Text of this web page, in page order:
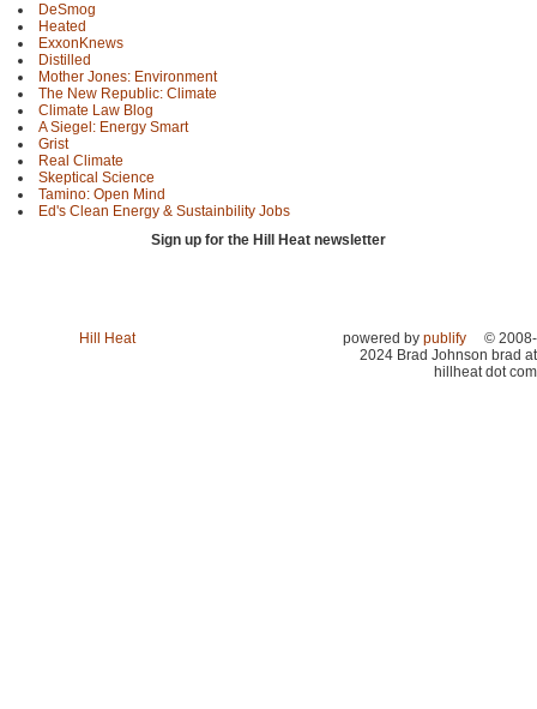
DeSmog
Heated
ExxonKnews
Distilled
Mother Jones: Environment
The New Republic: Climate
Climate Law Blog
A Siegel: Energy Smart
Grist
Real Climate
Skeptical Science
Tamino: Open Mind
Ed's Clean Energy & Sustainbility Jobs
Sign up for the Hill Heat newsletter
Hill Heat powered by publify
© 2008-
2024 Brad Johnson brad at
hillheat dot com